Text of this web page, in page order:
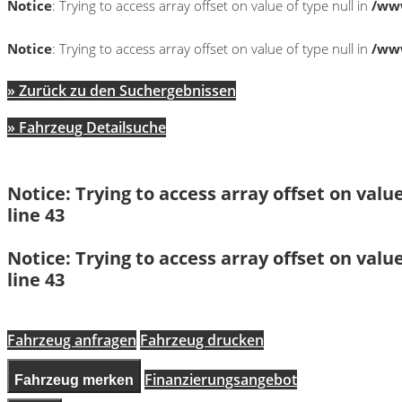
Notice: Trying to access array offset on value of type null in /
Notice: Trying to access array offset on value of type null in /
» Zurück zu den Suchergebnissen
» Fahrzeug Detailsuche
Notice: Trying to access array offset on
line 43
Notice: Trying to access array offset on
line 43
Fahrzeug anfragen Fahrzeug drucken
Fahrzeug merken Finanzierungsangebot